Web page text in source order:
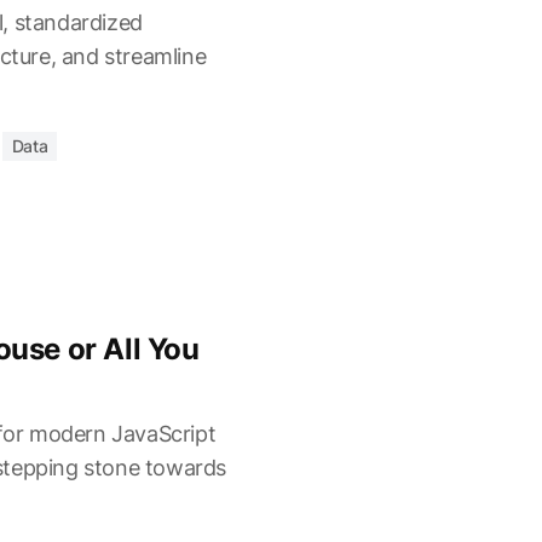
standardized
and streamline
Data
or All You
modern JavaScript
stone towards